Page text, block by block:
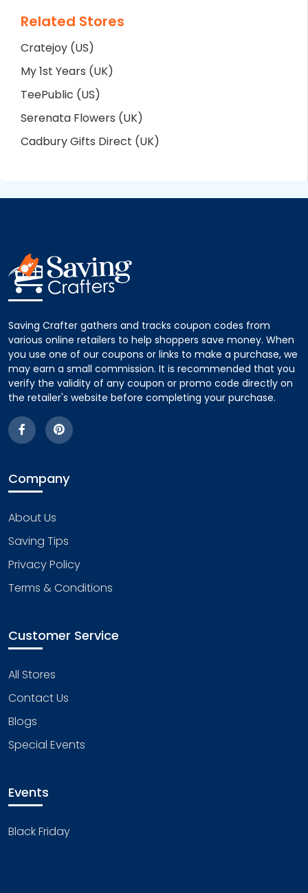
Related Stores
Cratejoy (US)
My 1st Years (UK)
TeePublic (US)
Serenata Flowers (UK)
Cadbury Gifts Direct (UK)
Saving Crafter gathers and tracks coupon codes from
various online retailers to help shoppers save money. When
you use one of our coupons or links to make a purchase, we
may earn a small commission. It is recommended that you
verify the validity of any coupon or promo code directly on
the retailer's website before completing your purchase.
Company
About Us
Saving Tips
Privacy Policy
Terms & Conditions
Customer Service
All Stores
Contact Us
Blogs
Special Events
Events
Black Friday